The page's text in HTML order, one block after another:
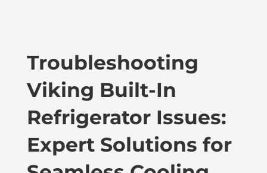
Troubleshooting
Viking Built-In
Refrigerator Issues:
Expert Solutions for